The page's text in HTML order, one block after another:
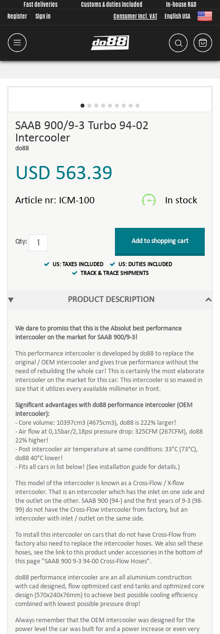
Fast deliveries Customs & duties included
In-house R&D
Register
Sign in Consumer Incl. VAT English USA
SAAB 900/9-3 Turbo 94-02
Intercooler
do88
USD 563.39
Article nr: ICM-100
Qty: Add to shopping cart
US: TAXES INCLUDED
US: DUTIES INCLUDED
TRACK & TRACE SHIPMENTS
PRODUCT DESCRIPTION
We dare to promiss that this is the Absolut best performance
intercooler on the market for SAAB 900/9-3!
This performance intercooler is developed by do88 to replace the
original / OEM intercooler and gives true performance without the
need of rebuilding the whole car! This is certainly the most elaborate
intercooler on the market for this car. This intercooler is so maxed in
size that it utilizes every available millimeter in front.
Significant advantages with do88 performance intercooler (OEM
intercooler):
- Core volume: 10397cm3 (4675cm3), do88 is 222% larger!
- Air flow at 0,15bar/2,18psi pressure drop: 325CFM (267CFM), do88
22% higher!
- Post intercooler air temperature at same conditions: 33°C (73°C),
do88 40°C lower!
- Fits all cars in list below! (See installation guide for details.)
This model of the intercooler is known as a Cross-Flow / X-flow
intercooler. That is an intercooler which has the inlet on one side and
the outlet on the other. SAAB 900 (94-) and the first years of 9-3 (98-
99) do not have the Cross-Flow intercooler from factory, but an
intercooler with inlet / outlet on the same side.
To install this intercooler on cars that do not have Cross-Flow from
factory also need to replace the intercooler hoses. We also sell these
hoses, see the link to this product under accessories in the bottom of
this page "SAAB 900 9-3 94-00 Cross-Flow Hoses".
do88 performance intercooler are an all aluminium construction
with cad designed, flow optimized cast end tanks and optimized core
design (570x240x76mm) to achieve best possible cooling efficiency
combined with lowest possible pressure drop!
Always remember that the OEM intercooler was designed for the
power level the car was built for and a power increase or even very